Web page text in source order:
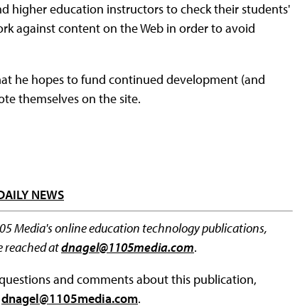
higher education instructors to check their students'
against content on the Web in order to avoid
he hopes to fund continued development (and
themselves on the site.
NEWS
Media's online education technology publications,
reached atdnagel@1105media.com.
and comments about this publication,
dnagel@1105media.com.